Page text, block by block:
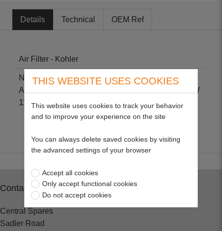
Details Technical OEM Ref
Air Filter - Kohler
Non-genuine part suitable for Kohler CV11-CV16.
Also Kohler John Deere. Size: H 73mm L 113mm W
113mm.
Contact
Central Spares
Sadler Road
THIS WEBSITE USES COOKIES
This website uses cookies to track your behavior
and to improve your experience on the site
You can always delete saved cookies by visiting
the advanced settings of your browser
Accept all cookies
Only accept functional cookies
Do not accept cookies